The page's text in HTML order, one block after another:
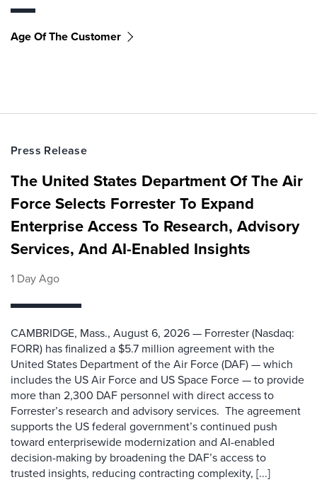
Age Of The Customer
Press Release
The United States Department Of The Air
Force Selects Forrester To Expand
Enterprise Access To Research, Advisory
Services, And AI-Enabled Insights
1 Day Ago
CAMBRIDGE, Mass., August 6, 2026 — Forrester (Nasdaq:
FORR) has finalized a $5.7 million agreement with the
United States Department of the Air Force (DAF) — which
includes the US Air Force and US Space Force — to provide
more than 2,300 DAF personnel with direct access to
Forrester’s research and advisory services. The agreement
supports the US federal government’s continued push
toward enterprisewide modernization and AI-enabled
decision-making by broadening the DAF’s access to
trusted insights, reducing contracting complexity, [...]